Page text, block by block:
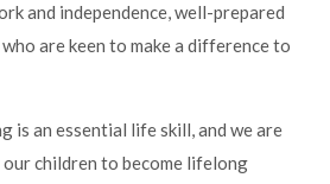
and independence, well-prepared
are keen to make a difference to
is an essential life skill, and we are
children to become lifelong